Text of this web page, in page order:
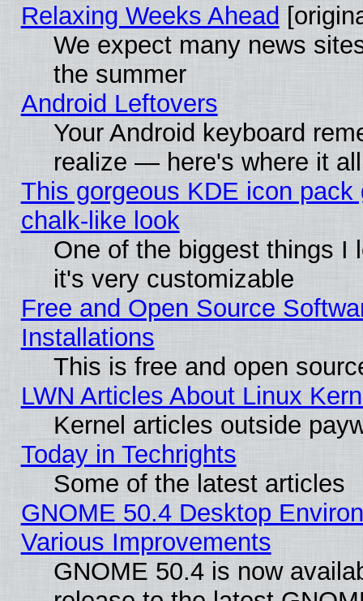
Relaxing Weeks Ahead
We expect many news
the summer
Android Leftovers
Your Android keyboard
realize — here's where it
This gorgeous KDE icon
chalk-like look
One of the biggest things I
it's very customizable
Free and Open Source
Installations
This is free and open
LWN Articles About Linux
Kernel articles outside
Today in Techrights
Some of the latest articles
GNOME 50.4 Desktop
Various Improvements
GNOME 50.4 is now